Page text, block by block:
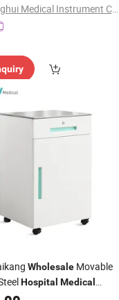
Hebei Songhui Medical Instrument Co., Ltd.
WholesaleMovable
Hospital Medical
with Wheels